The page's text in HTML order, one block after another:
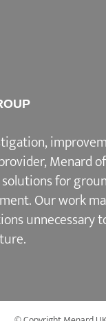
, Menard
for
. Our work
unnecessary